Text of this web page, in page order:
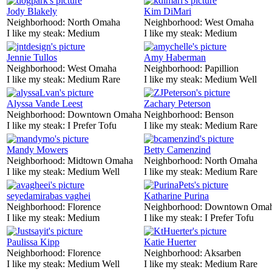
Jody Blakely
Neighborhood: North Omaha
I like my steak: Medium
Kim DiMari
Neighborhood: West Omaha
I like my steak: Medium
Jennie Tullos
Neighborhood: West Omaha
I like my steak: Medium Rare
Amy Haberman
Neighborhood: Papillion
I like my steak: Medium Well
Alyssa Vande Leest
Neighborhood: Downtown Omaha
I like my steak: I Prefer Tofu
Zachary Peterson
Neighborhood: Benson
I like my steak: Medium Rare
Mandy Mowers
Neighborhood: Midtown Omaha
I like my steak: Medium Well
Betty Camenzind
Neighborhood: North Omaha
I like my steak: Medium Rare
seyedamirabas vaghei
Neighborhood: Florence
I like my steak: Medium
Katharine Purina
Neighborhood: Downtown
I like my steak: I Prefer Tofu
Paulissa Kipp
Neighborhood: Florence
I like my steak: Medium Well
Katie Huerter
Neighborhood: Aksarben
I like my steak: Medium Rare